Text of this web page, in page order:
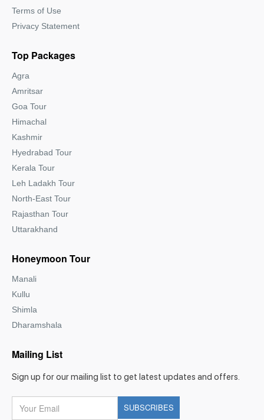
Terms of Use
Privacy Statement
Top Packages
Agra
Amritsar
Goa Tour
Himachal
Kashmir
Hyedrabad Tour
Kerala Tour
Leh Ladakh Tour
North-East Tour
Rajasthan Tour
Uttarakhand
Honeymoon Tour
Manali
Kullu
Shimla
Dharamshala
Mailing List
Sign up for our mailing list to get latest updates and offers.
Email
SUBSCRIBES